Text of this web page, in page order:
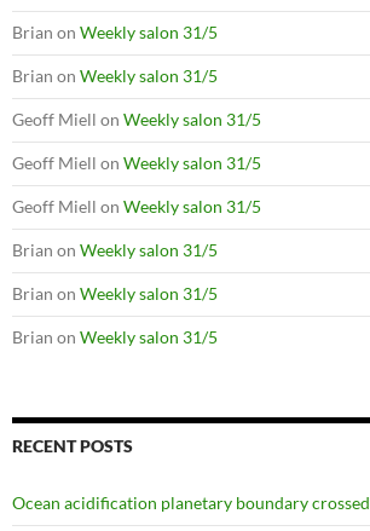
Brian on Weekly salon 31/5
Brian on Weekly salon 31/5
Geoff Miell on Weekly salon 31/5
Geoff Miell on Weekly salon 31/5
Geoff Miell on Weekly salon 31/5
Brian on Weekly salon 31/5
Brian on Weekly salon 31/5
Brian on Weekly salon 31/5
RECENT POSTS
Ocean acidification planetary boundary crossed